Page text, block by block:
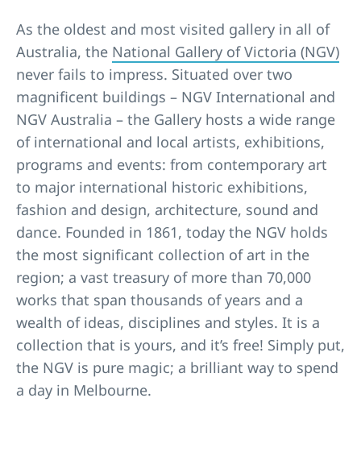
As the oldest and most visited gallery in all of
Australia, the National Gallery of Victoria (NGV)
never fails to impress. Situated over two
magnificent buildings – NGV International and
NGV Australia – the Gallery hosts a wide range
of international and local artists, exhibitions,
programs and events: from contemporary art
to major international historic exhibitions,
fashion and design, architecture, sound and
dance. Founded in 1861, today the NGV holds
the most significant collection of art in the
region; a vast treasury of more than 70,000
works that span thousands of years and a
wealth of ideas, disciplines and styles. It is a
collection that is yours, and it’s free! Simply put,
the NGV is pure magic; a brilliant way to spend
a day in Melbourne.